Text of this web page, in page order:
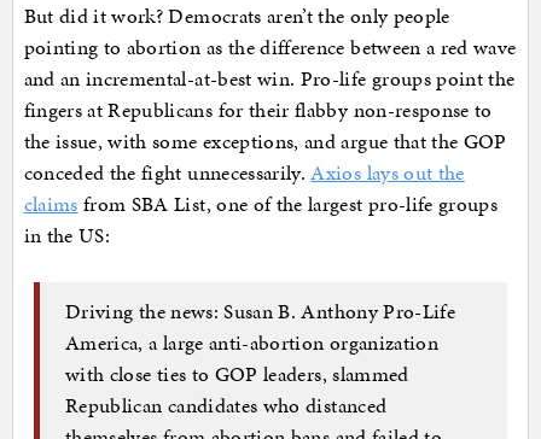
But did it work? Democrats aren’t the only people
pointing to abortion as the difference between a red wave
and an incremental-at-best win. Pro-life groups point the
fingers at Republicans for their flabby non-response to
the issue, with some exceptions, and argue that the GOP
conceded the fight unnecessarily.Axios lays out the
claims from SBA List, one of the largest pro-life groups
in the US:
Driving the news: Susan B. Anthony Pro-Life
America, a large anti-abortion organization
with close ties to GOP leaders, slammed
Republican candidates who distanced